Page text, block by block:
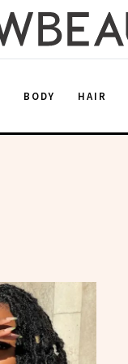
BODY HAIR